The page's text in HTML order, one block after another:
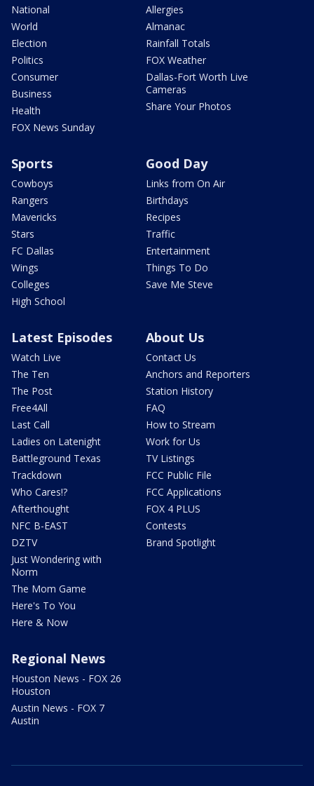
National
World
Election
Politics
Consumer
Business
Health
FOX News Sunday
Allergies
Almanac
Rainfall Totals
FOX Weather
Dallas-Fort Worth Live
Cameras
Share Your Photos
Sports
Cowboys
Rangers
Mavericks
Stars
FC Dallas
Wings
Colleges
High School
Good Day
Links from On Air
Birthdays
Recipes
Traffic
Entertainment
Things To Do
Save Me Steve
Latest Episodes
Watch Live
The Ten
The Post
Free4All
Last Call
Ladies on Latenight
Battleground Texas
Trackdown
Who Cares!?
Afterthought
NFC B-EAST
DZTV
Just Wondering with
Norm
The Mom Game
Here's To You
Here & Now
About Us
Contact Us
Anchors and Reporters
Station History
FAQ
How to Stream
Work for Us
TV Listings
FCC Public File
FCC Applications
FOX 4 PLUS
Contests
Brand Spotlight
Regional News
Houston News - FOX 26
Houston
Austin News - FOX 7
Austin